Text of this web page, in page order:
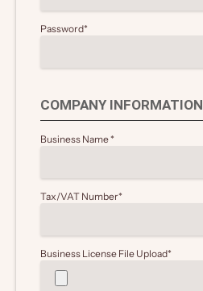
Password*
COMPANY INFORMATION
Business Name*
Tax/VAT Number*
Business License File Upload*